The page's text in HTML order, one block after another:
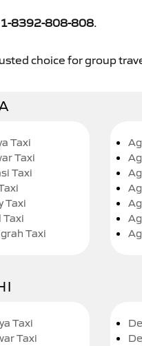
8392-808-808.
choice for group
Taxi
Taxi
Taxi
Taxi
Taxi
Taxi
Taxi
Taxi